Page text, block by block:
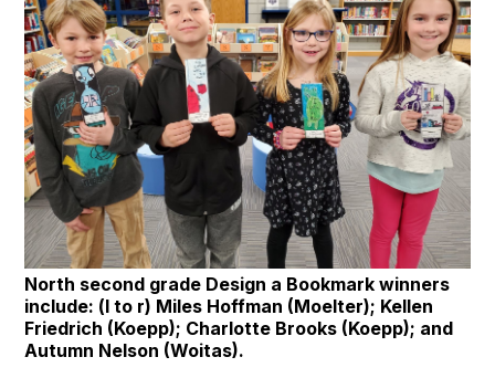
North second grade Design a Bookmark winners
include: (l to r) Miles Hoffman (Moelter); Kellen
Friedrich (Koepp); Charlotte Brooks (Koepp); and
Autumn Nelson (Woitas).